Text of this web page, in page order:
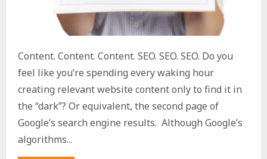
Content. Content. Content. SEO. SEO. SEO. Do you
feel like you’re spending every waking hour
creating relevant website content only to find it in
the “dark”? Or equivalent, the second page of
Google’s search engine results. Although Google’s
algorithms...